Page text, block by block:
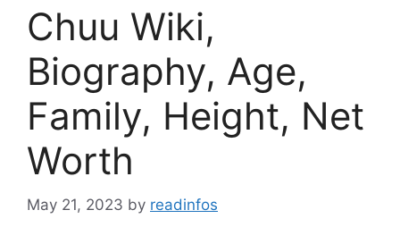
Chuu Wiki,
Biography, Age,
Family, Height, Net
Worth
May 21, 2023 by readinfos